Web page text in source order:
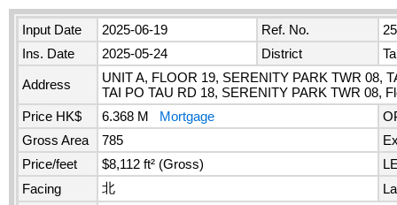
Input Date 2025-06-19 Ref. No.
Ins. Date
2025-05-24 District
Address
UNIT A, FLOOR 19, SERENITY PARK TWR 08,
TAI PO TAU RD 18, SERENITY PARK TWR 08,
Price HK$
6.368 M Mortgage
Gross Area
785
Price/feet
$8,112 ft² (Gross)
Facing
北